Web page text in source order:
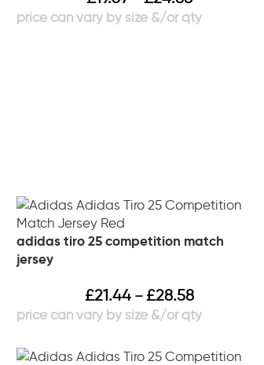
adidas tiro 25 competition match
jersey
£21.44 – £28.58